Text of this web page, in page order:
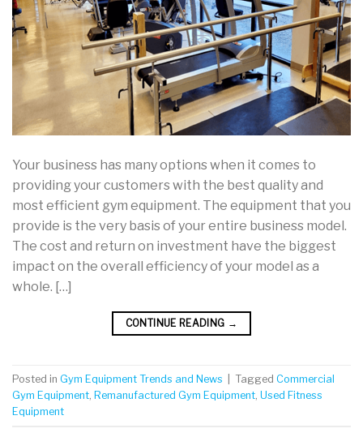
Your business has many options when it comes to
providing your customers with the best quality and
most efficient gym equipment. The equipment that you
provide is the very basis of your entire business model.
The cost and return on investment have the biggest
impact on the overall efficiency of your model as a
whole. […]
CONTINUE READING →
Posted in Gym Equipment Trends and News Tagged Commercial
Gym Equipment Remanufactured Gym Equipment Used Fitness
Equipment